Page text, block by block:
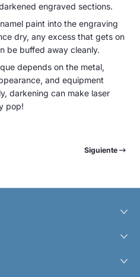
engraved sections.
paint into the engraving
dry, any excess that gets on
be buffed away cleanly.
depends on the metal,
and equipment
darkening can make laser
pop!
Siguiente